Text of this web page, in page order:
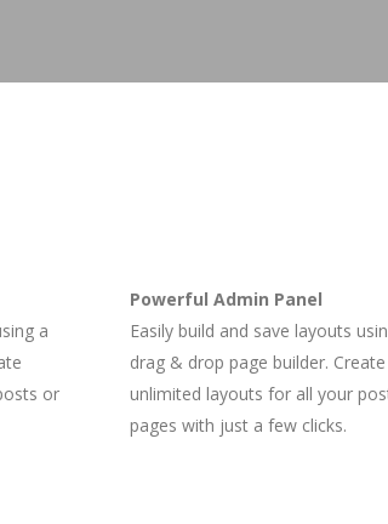
a
or
Powerful Admin Panel
Easily build and save layouts
drag & drop page builder. Create
unlimited layouts for all your
pages with just a few clicks.